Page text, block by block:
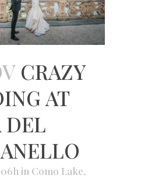
CRAZY
AT
in Como Lake,